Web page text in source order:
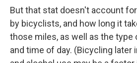
But that stat doesn't account
by bicyclists, and how long it
those miles, as well as the type
and time of day. (Bicycling later